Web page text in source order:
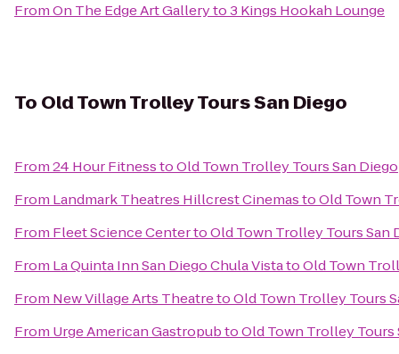
FromOn The Edge Art Galleryto3 Kings Hookah Lounge
To Old Town Trolley Tours San Diego
From24 Hour FitnesstoOld Town Trolley Tours San Diego
From Landmark Theatres Hillcrest CinemastoOld Town
From Fleet Science CentertoOld Town Trolley Tours San
From La Quinta Inn San Diego Chula VistatoOld Town
From New Village Arts TheatretoOld Town Trolley Tours
From Urge American GastropubtoOld Town Trolley Tours